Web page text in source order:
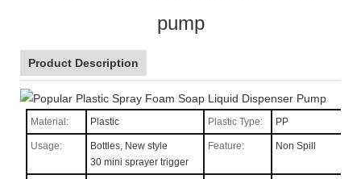
pump
Product Description
Material: Plastic Plastic Type: PP
Usage:
Bottles, New style
30 mini sprayer trigger
Feature: Non Spill